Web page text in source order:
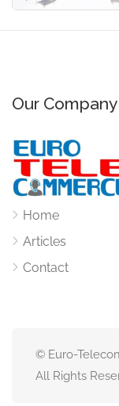
Our Company
Home
Articles
Contact
© Euro-
All Rights